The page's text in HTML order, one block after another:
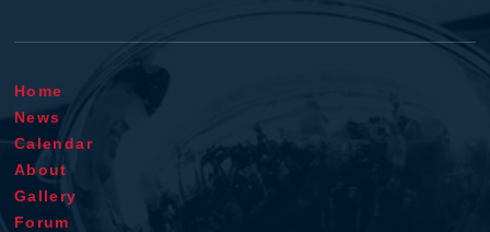
Home
News
Calendar
About
Gallery
Forum